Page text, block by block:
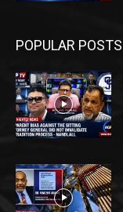
POPULAR POSTS